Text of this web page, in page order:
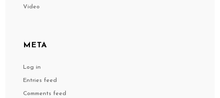
Video
META
Log in
Entries feed
Comments feed